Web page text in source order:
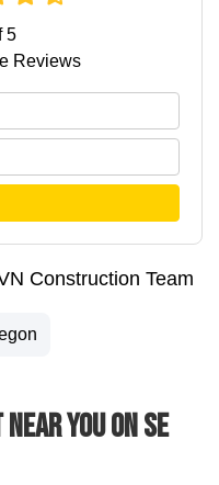
5
Reviews
Construction Team
You On SE